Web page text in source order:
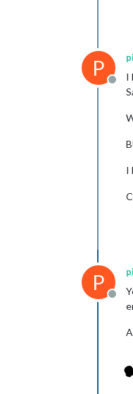
P
I
I
P